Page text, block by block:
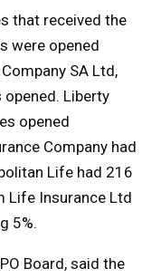
that received the
were opened
SA Ltd,
Liberty
opened
Company had
Life had 216
Life Insurance Ltd
5%.
Board, said the